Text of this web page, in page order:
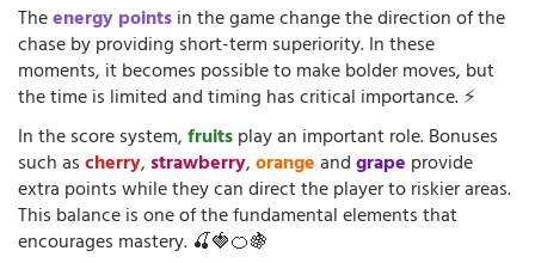
Theenergy pointsin the game change the direction of the
chase by providing short-term superiority. In these
moments, it becomes possible to make bolder moves, but
the time is limited and timing has critical importance. ⚡
In the score system,fruitsplay an important role. Bonuses
such ascherry,strawberry,orangeandgrape provide
extra points while they can direct the player to riskier areas.
This balance is one of the fundamental elements that
encourages mastery. 🍒🍓🍊🍇